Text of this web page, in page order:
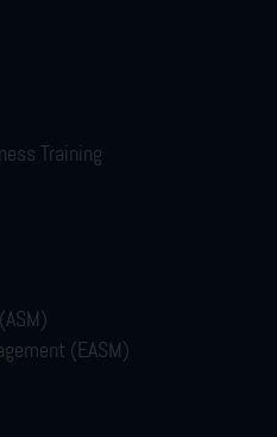
Training
(EASM)